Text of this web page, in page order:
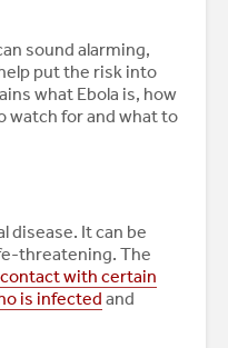
sound alarming,
put the risk into
what Ebola is, how
watch for and what to
disease. It can be
threatening. The
with certain
is infected and